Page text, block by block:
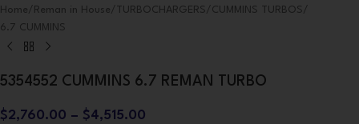
Home/ Reman in House/ TURBOCHARGERS/ CUMMINS TURBOS/
6.7 CUMMINS
5354552 CUMMINS 6.7 REMAN TURBO
$2,760.00 – $4,515.00